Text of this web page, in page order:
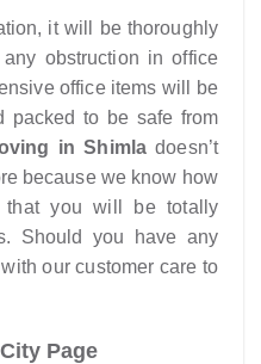
it will be thoroughly
obstruction in office
office items will be
packed to be safe from
in Shimladoesn’t
because we know how
you will be totally
Should you have any
our customer care to
Page